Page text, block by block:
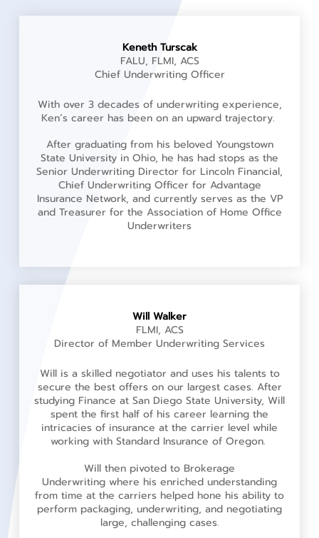
Keneth Turscak
FALU, FLMI, ACS
Chief Underwriting Officer
With over 3 decades of underwriting experience,
Ken’s career has been on an upward trajectory.
After graduating from his beloved Youngstown
State University in Ohio, he has had stops as the
Senior Underwriting Director for Lincoln Financial,
Chief Underwriting Officer for Advantage
Insurance Network, and currently serves as the VP
and Treasurer for the Association of Home Office
Underwriters
Will Walker
FLMI, ACS
Director of Member Underwriting Services
Will is a skilled negotiator and uses his talents to
secure the best offers on our largest cases. After
studying Finance at San Diego State University, Will
spent the first half of his career learning the
intricacies of insurance at the carrier level while
working with Standard Insurance of Oregon.
Will then pivoted to Brokerage
Underwriting where his enriched understanding
from time at the carriers helped hone his ability to
perform packaging, underwriting, and negotiating
large, challenging cases.